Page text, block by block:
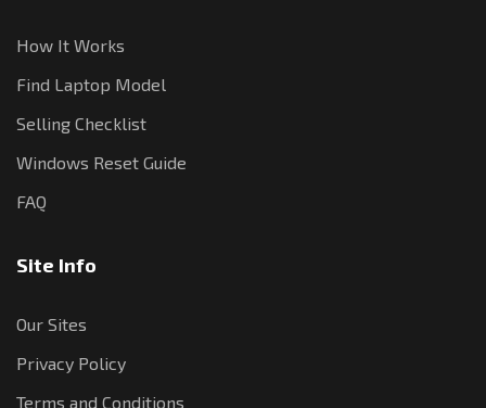
How It Works
Find Laptop Model
Selling Checklist
Windows Reset Guide
FAQ
Site Info
Our Sites
Privacy Policy
Terms and Conditions